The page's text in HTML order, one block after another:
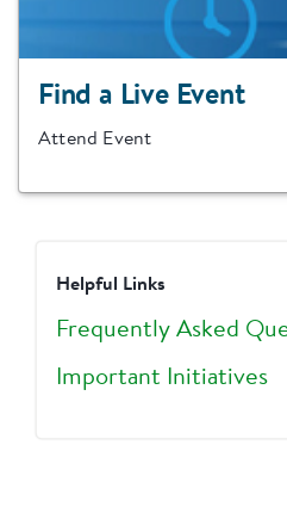
Find a Live Event
Attend Event
Helpful Links
Frequently Asked
Important Initiatives